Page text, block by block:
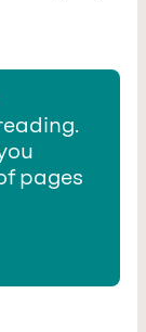
pages